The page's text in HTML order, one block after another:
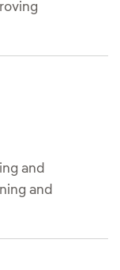
and
and